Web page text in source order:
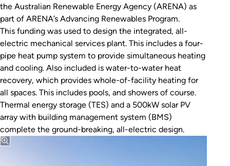
the Australian Renewable Energy Agency (ARENA) as
part of ARENA’s Advancing Renewables Program.
This funding was used to design the integrated, all-
electric mechanical services plant. This includes a four-
pipe heat pump system to provide simultaneous heating
and cooling. Also included is water-to-water heat
recovery, which provides whole-of-facility heating for
all spaces. This includes pools, and showers of course.
Thermal energy storage (TES) and a 500kW solar PV
array with building management system (BMS)
complete the ground-breaking, all-electric design.